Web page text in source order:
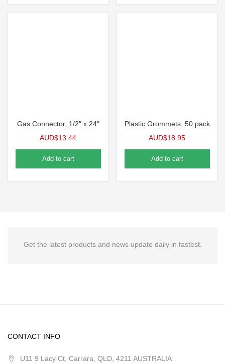
Gas Connector, 1/2″ x 24″
AUD$13.44
Add to cart
Plastic Grommets, 50 pack
AUD$18.95
Add to cart
Get the latest products and news update daily in fastest.
CONTACT INFO
U11 9 Lacy Ct, Carrara, QLD, 4211 AUSTRALIA